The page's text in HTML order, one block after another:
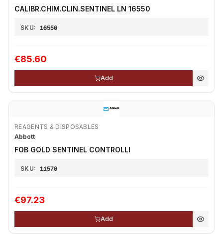
CALIBR.CHIM.CLIN.SENTINEL LN 16550
SKU: 16550
€85.60
Add
REAGENTS & DISPOSABLES
Abbott
FOB GOLD SENTINEL CONTROLLI
SKU: 11570
€97.23
Add